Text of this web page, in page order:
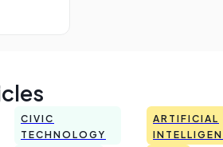
CIVIC
TECHNOLOGY
ARTIFICIAL